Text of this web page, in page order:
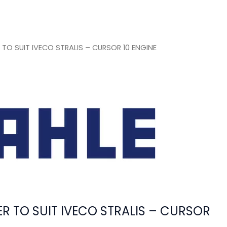
SUIT IVECO STRALIS – CURSOR 10 ENGINE
TO SUIT IVECO STRALIS – CURSOR